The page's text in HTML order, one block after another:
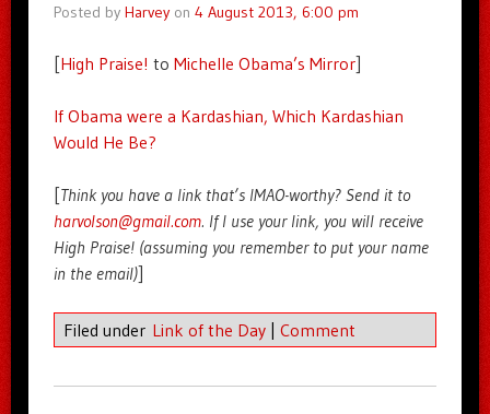
Posted by Harveyon 4 August 2013, 6:00 pm
[High Praise! to Michelle Obama’s Mirror]
If Obama were a Kardashian, Which Kardashian
Would He Be?
[Think you have a link that’s IMAO-worthy? Send it to
harvolson@gmail.com. If I use your link, you will receive
High Praise! (assuming you remember to put your name
in the email)]
Filed under Link of the Day Comment